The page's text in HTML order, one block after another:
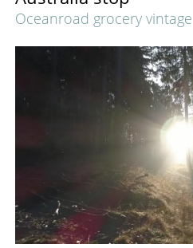
Oceanroad grocery vintage